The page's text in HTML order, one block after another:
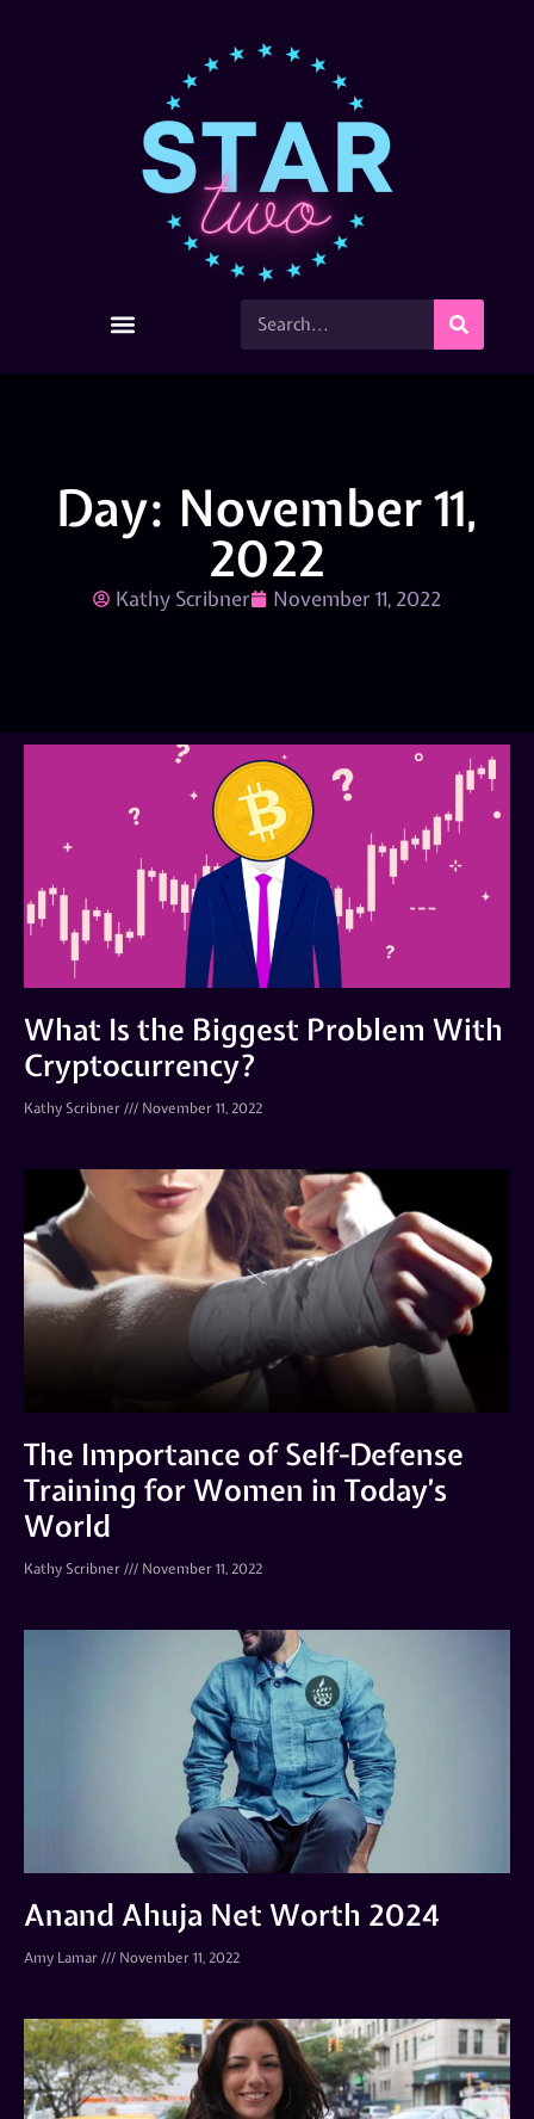
Day: November 11,
2022
Kathy Scribner November 11, 2022
What Is the Biggest Problem With
Cryptocurrency?
Kathy Scribner November 11, 2022
The Importance of Self-Defense
Training for Women in Today’s
World
Kathy Scribner November 11, 2022
Anand Ahuja Net Worth 2024
Amy Lamar November 11, 2022